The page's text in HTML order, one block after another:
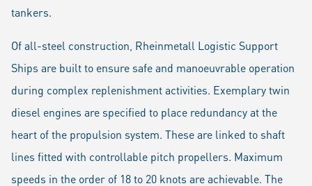
tankers.
Of all-steel construction, Rheinmetall Logistic Support
Ships are built to ensure safe and manoeuvrable operation
during complex replenishment activities. Exemplary twin
diesel engines are specified to place redundancy at the
heart of the propulsion system. These are linked to shaft
lines fitted with controllable pitch propellers. Maximum
speeds in the order of 18 to 20 knots are achievable. The